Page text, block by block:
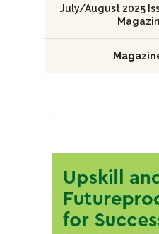
July/August 2025